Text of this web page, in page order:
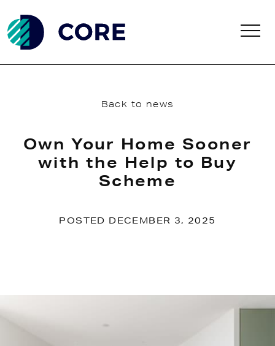
Back to news
Own Your Home Sooner
with the Help to Buy
Scheme
POSTED DECEMBER 3, 2025